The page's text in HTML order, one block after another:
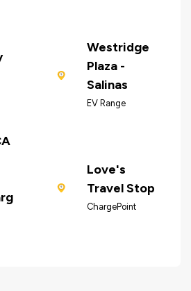
Westridge
Plaza -
Salinas
EV Range
Love's
Travel Stop
ChargePoint